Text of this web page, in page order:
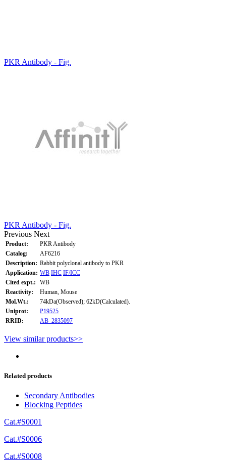
PKR Antibody - Fig.
PKR Antibody - Fig.
Previous Next
Product:
PKR Antibody
Catalog:
AF6216
Description: Rabbit polyclonal antibody to PKR
Application: WB IHC IF/ICC
Cited expt.:
WB
Reactivity:
Human, Mouse
Mol.Wt.:
74kDa(Observed); 62kD(Calculated).
Uniprot:
P19525
RRID:
AB_2835097
View similar products>>
Related products
Secondary Antibodies
Blocking Peptides
Cat.#S0001
Cat.#S0006
Cat.#S0008